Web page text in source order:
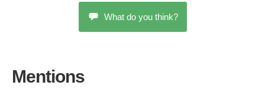
What do you think?
Mentions